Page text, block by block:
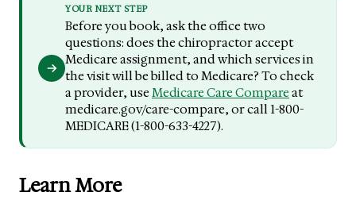
YOUR NEXT STEP
Before you book, ask the office two
questions: does the chiropractor accept
Medicare assignment, and which services in
the visit will be billed to Medicare? To check
a provider, useMedicare Care Compareat
medicare.gov/care-compare, or call 1-800-
MEDICARE (1-800-633-4227).
Learn More